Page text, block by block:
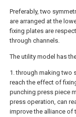
Preferably, two
are arranged at the
fixing plates are
through channels.
The utility model has
1. through making two
reach the effect of
punching press piece
press operation, can
improve the alliance of